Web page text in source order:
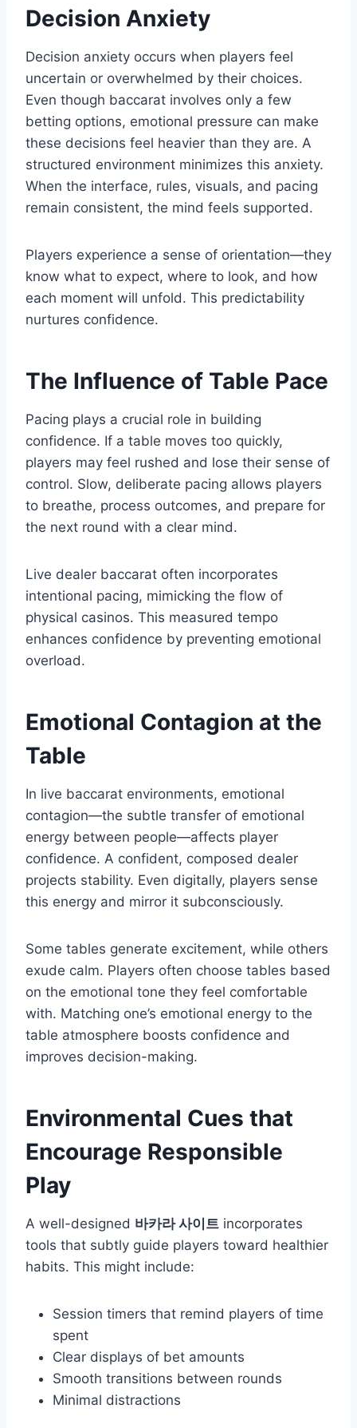
Decision Anxiety
Decision anxiety occurs when players feel
uncertain or overwhelmed by their choices.
Even though baccarat involves only a few
betting options, emotional pressure can make
these decisions feel heavier than they are. A
structured environment minimizes this anxiety.
When the interface, rules, visuals, and pacing
remain consistent, the mind feels supported.
Players experience a sense of orientation—they
know what to expect, where to look, and how
each moment will unfold. This predictability
nurtures confidence.
The Influence of Table Pace
Pacing plays a crucial role in building
confidence. If a table moves too quickly,
players may feel rushed and lose their sense of
control. Slow, deliberate pacing allows players
to breathe, process outcomes, and prepare for
the next round with a clear mind.
Live dealer baccarat often incorporates
intentional pacing, mimicking the flow of
physical casinos. This measured tempo
enhances confidence by preventing emotional
overload.
Emotional Contagion at the
Table
In live baccarat environments, emotional
contagion—the subtle transfer of emotional
energy between people—affects player
confidence. A confident, composed dealer
projects stability. Even digitally, players sense
this energy and mirror it subconsciously.
Some tables generate excitement, while others
exude calm. Players often choose tables based
on the emotional tone they feel comfortable
with. Matching one’s emotional energy to the
table atmosphere boosts confidence and
improves decision-making.
Environmental Cues that
Encourage Responsible
Play
A well-designed 바카라 사이트 incorporates
tools that subtly guide players toward healthier
habits. This might include:
Session timers that remind players of time
spent
Clear displays of bet amounts
Smooth transitions between rounds
Minimal distractions